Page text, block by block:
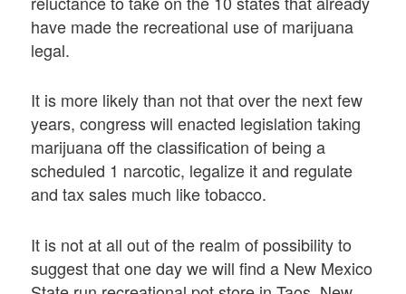
have made the recreational use of marijuana
legal.
It is more likely than not that over the next few
years, congress will enacted legislation taking
marijuana off the classification of being a
scheduled 1 narcotic, legalize it and regulate
and tax sales much like tobacco.
It is not at all out of the realm of possibility to
suggest that one day we will find a New Mexico